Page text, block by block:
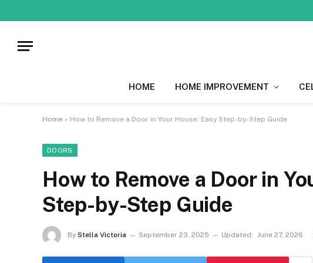
HOME HOME IMPROVEMENT
Home » How to Remove a Door in Your House: Easy Step-by-Step Guide
DOORS
How to Remove a Door in
Step-by-Step Guide
By Stella Victoria September 23, 2025 Updated: June 27, 2026